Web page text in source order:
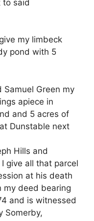
said
my limbeck
pond with 5
Samuel Green my
apiece in
and 5 acres of
Dunstable next
Hills and
give all that parcel
at his death
my deed bearing
and is witnessed
Somerby,